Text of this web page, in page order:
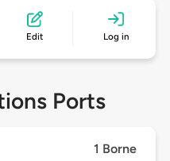
Edit Log in
Ports
1 Borne